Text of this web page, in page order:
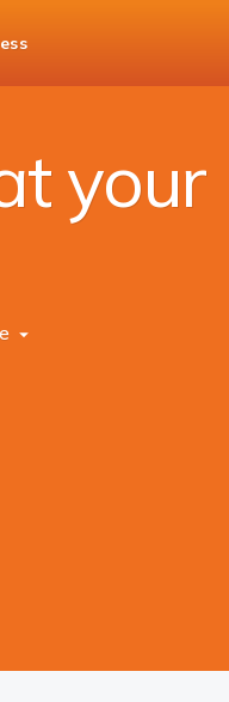
your